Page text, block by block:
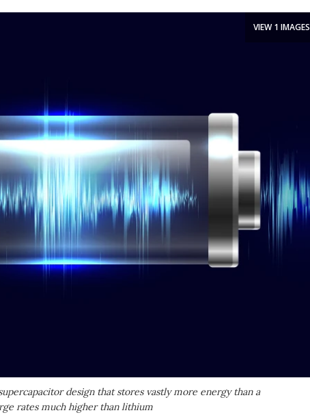
design that stores vastly more energy than a
rates much higher than lithium
VIEW 1 IMAGES